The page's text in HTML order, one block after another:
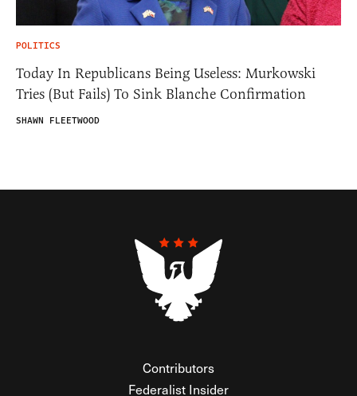
POLITICS
Today In Republicans Being Useless: Murkowski
Tries (But Fails) To Sink Blanche Confirmation
SHAWN FLEETWOOD
Contributors
Federalist Insider